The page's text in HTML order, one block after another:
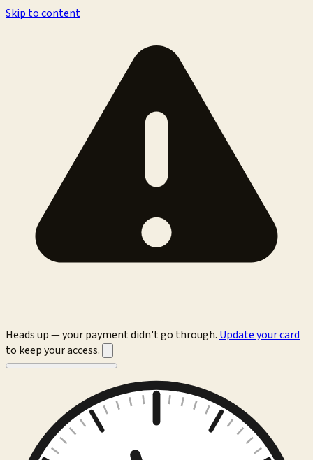
Skip to content
Heads up — your payment didn't go through. Update your card
to keep your access.